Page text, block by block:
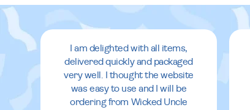
I am delighted with all items,
delivered quickly and packaged
very well. I thought the website
was easy to use and I will be
ordering from Wicked Uncle